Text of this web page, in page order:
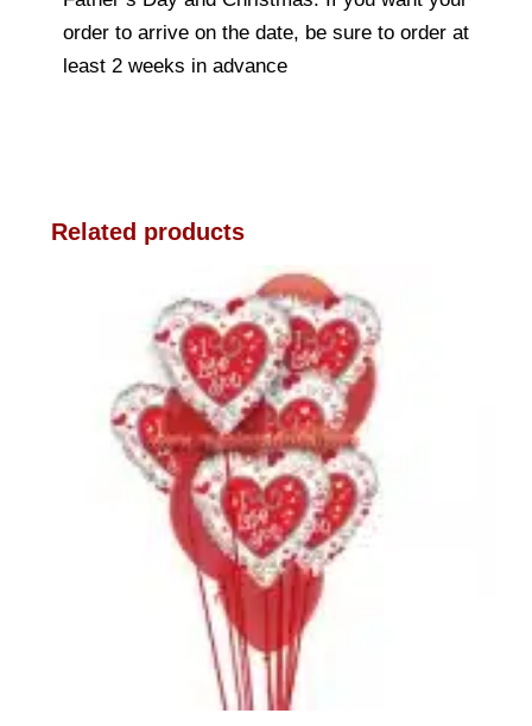
order to arrive on the date, be sure to order at
least 2 weeks in advance
Related products